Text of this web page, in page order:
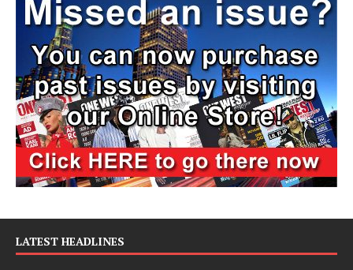
LATEST HEADLINES